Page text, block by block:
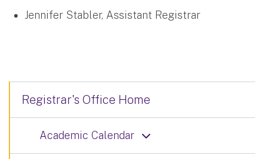
Jennifer Stabler, Assistant Registrar
Registrar's Office Home
Academic Calendar